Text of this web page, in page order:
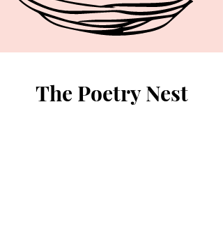
The Poetry Nest